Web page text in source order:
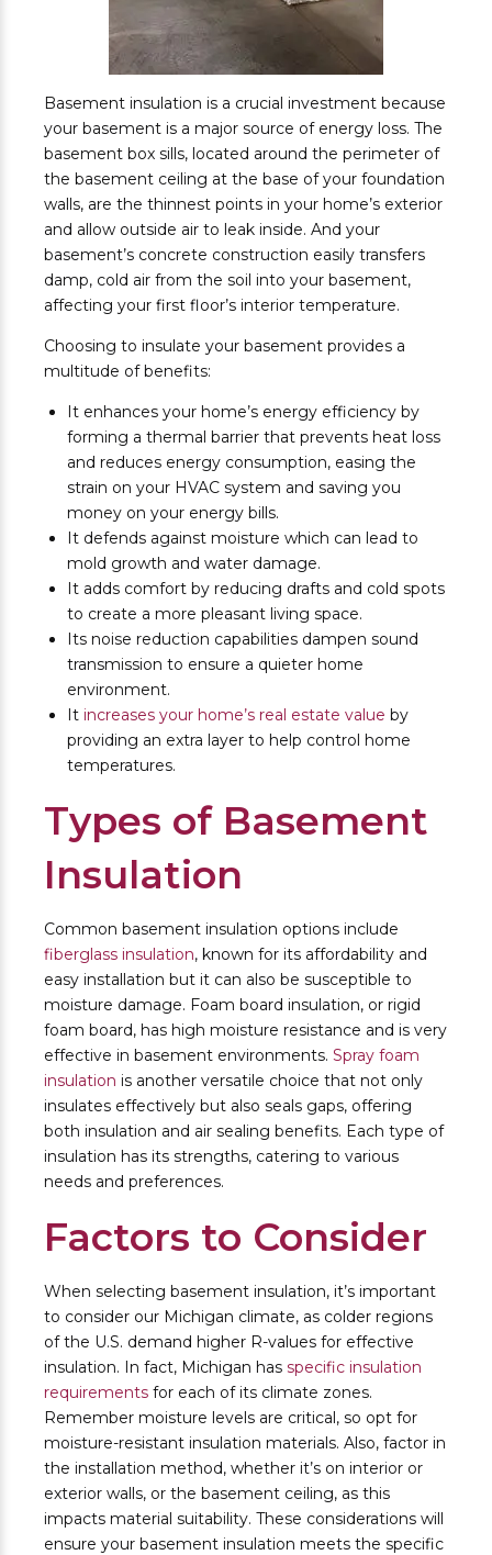
Basement insulation is a crucial investment because
your basement is a major source of energy loss. The
basement box sills, located around the perimeter of
the basement ceiling at the base of your foundation
walls, are the thinnest points in your home’s exterior
and allow outside air to leak inside. And your
basement’s concrete construction easily transfers
damp, cold air from the soil into your basement,
affecting your first floor’s interior temperature.
Choosing to insulate your basement provides a
multitude of benefits:
It enhances your home’s energy efficiency by
forming a thermal barrier that prevents heat loss
and reduces energy consumption, easing the
strain on your HVAC system and saving you
money on your energy bills.
It defends against moisture which can lead to
mold growth and water damage.
It adds comfort by reducing drafts and cold spots
to create a more pleasant living space.
Its noise reduction capabilities dampen sound
transmission to ensure a quieter home
environment.
It increases your home’s real estate value by
providing an extra layer to help control home
temperatures.
Types of Basement
Insulation
Common basement insulation options include
fiberglass insulation, known for its affordability and
easy installation but it can also be susceptible to
moisture damage. Foam board insulation, or rigid
foam board, has high moisture resistance and is very
effective in basement environments. Spray foam
insulation is another versatile choice that not only
insulates effectively but also seals gaps, offering
both insulation and air sealing benefits. Each type of
insulation has its strengths, catering to various
needs and preferences.
Factors to Consider
When selecting basement insulation, it’s important
to consider our Michigan climate, as colder regions
of the U.S. demand higher R-values for effective
insulation. In fact, Michigan has specific insulation
requirements for each of its climate zones.
Remember moisture levels are critical, so opt for
moisture-resistant insulation materials. Also, factor in
the installation method, whether it’s on interior or
exterior walls, or the basement ceiling, as this
impacts material suitability. These considerations will
ensure your basement insulation meets the specific